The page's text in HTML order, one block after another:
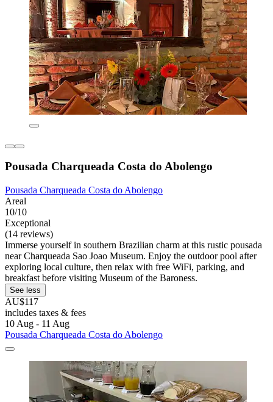
Pousada Charqueada Costa do Abolengo
Pousada Charqueada Costa do Abolengo
Areal
10/10
Exceptional
(14 reviews)
Immerse yourself in southern Brazilian charm at this rustic pousada
near Charqueada Sao Joao Museum. Enjoy the outdoor pool after
exploring local culture, then relax with free WiFi, parking, and
breakfast before visiting Museum of the Baroness.
See less
AU$117
includes taxes & fees
10 Aug - 11 Aug
Pousada Charqueada Costa do Abolengo